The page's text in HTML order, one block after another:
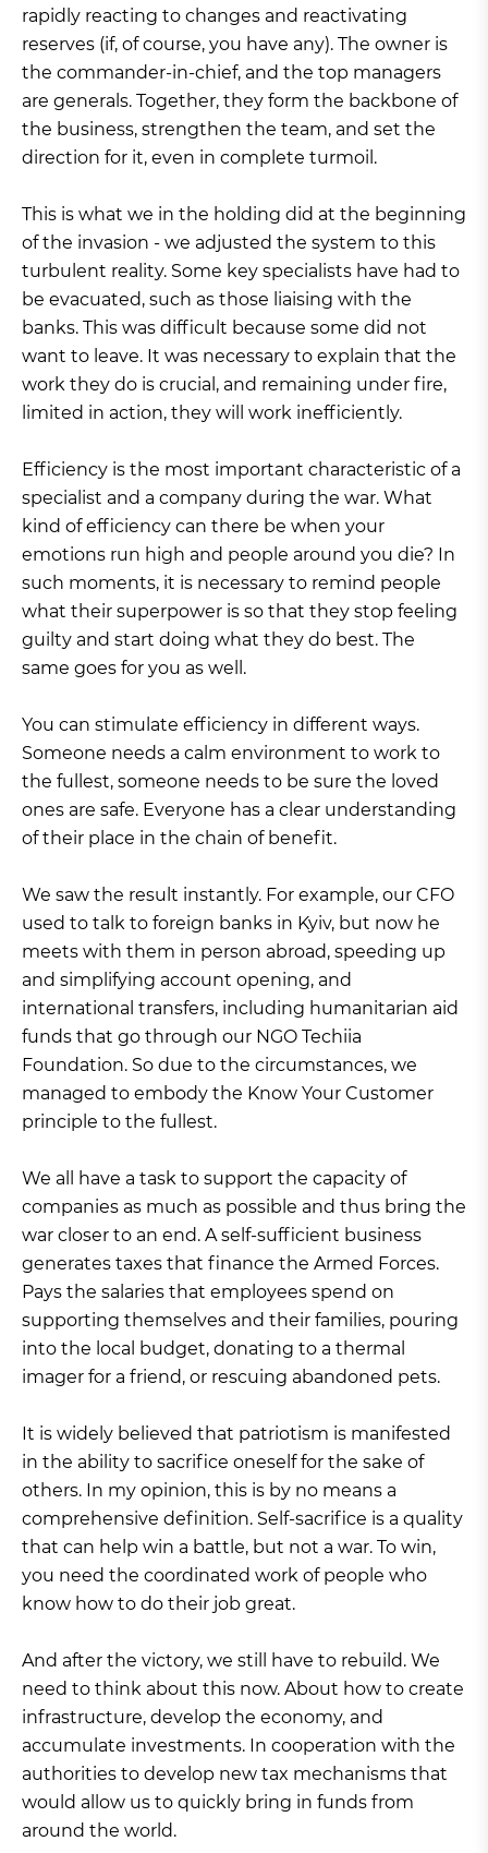
rapidly reacting to changes and reactivating
reserves (if, of course, you have any). The owner is
the commander-in-chief, and the top managers
are generals. Together, they form the backbone of
the business, strengthen the team, and set the
direction for it, even in complete turmoil.
This is what we in the holding did at the beginning
of the invasion - we adjusted the system to this
turbulent reality. Some key specialists have had to
be evacuated, such as those liaising with the
banks. This was difficult because some did not
want to leave. It was necessary to explain that the
work they do is crucial, and remaining under fire,
limited in action, they will work inefficiently.
Efficiency is the most important characteristic of a
specialist and a company during the war. What
kind of efficiency can there be when your
emotions run high and people around you die? In
such moments, it is necessary to remind people
what their superpower is so that they stop feeling
guilty and start doing what they do best. The
same goes for you as well.
You can stimulate efficiency in different ways.
Someone needs a calm environment to work to
the fullest, someone needs to be sure the loved
ones are safe. Everyone has a clear understanding
of their place in the chain of benefit.
We saw the result instantly. For example, our CFO
used to talk to foreign banks in Kyiv, but now he
meets with them in person abroad, speeding up
and simplifying account opening, and
international transfers, including humanitarian aid
funds that go through our NGO Techiia
Foundation. So due to the circumstances, we
managed to embody the Know Your Customer
principle to the fullest.
We all have a task to support the capacity of
companies as much as possible and thus bring the
war closer to an end. A self-sufficient business
generates taxes that finance the Armed Forces.
Pays the salaries that employees spend on
supporting themselves and their families, pouring
into the local budget, donating to a thermal
imager for a friend, or rescuing abandoned pets.
It is widely believed that patriotism is manifested
in the ability to sacrifice oneself for the sake of
others. In my opinion, this is by no means a
comprehensive definition. Self-sacrifice is a quality
that can help win a battle, but not a war. To win,
you need the coordinated work of people who
know how to do their job great.
And after the victory, we still have to rebuild. We
need to think about this now. About how to create
infrastructure, develop the economy, and
accumulate investments. In cooperation with the
authorities to develop new tax mechanisms that
would allow us to quickly bring in funds from
around the world.